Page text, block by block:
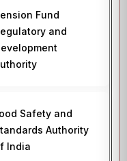
Fund
and
Safety and
Authority
India